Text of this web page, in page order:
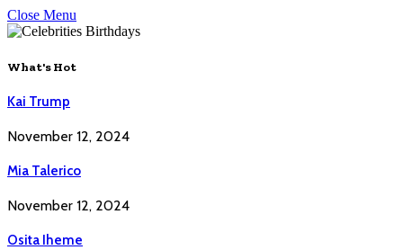
Close Menu
What's Hot
Kai Trump
November 12, 2024
Mia Talerico
November 12, 2024
Osita Iheme